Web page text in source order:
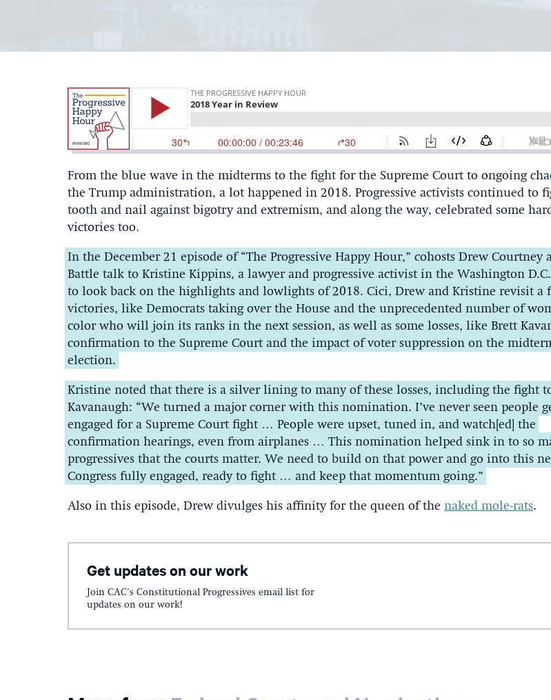
From the blue wave in the midterms to the fight for the Supreme Court to ongoing
the Trump administration, a lot happened in 2018. Progressive activists continued to
tooth and nail against bigotry and extremism, and along the way, celebrated some
victories too.
In the December 21 episode of “The Progressive Happy Hour,” cohosts Drew Courtney
Battle talk to Kristine Kippins, a lawyer and progressive activist in the Washington
to look back on the highlights and lowlights of 2018. Cici, Drew and Kristine revisit a
victories, like Democrats taking over the House and the unprecedented number of
color who will join its ranks in the next session, as well as some losses, like Brett
confirmation to the Supreme Court and the impact of voter suppression on the
election.
Kristine noted that there is a silver lining to many of these losses, including the fight
Kavanaugh: “We turned a major corner with this nomination. I’ve never seen people
engaged for a Supreme Court fight … People were upset, tuned in, and watch[ed] the
confirmation hearings, even from airplanes … This nomination helped sink in to so
progressives that the courts matter. We need to build on that power and go into this
Congress fully engaged, ready to fight … and keep that momentum going.”
Also in this episode, Drew divulges his affinity for the queen of the naked mole-rats.
Get updates on our work
Join CAC's Constitutional Progressives email list for
updates on our work!